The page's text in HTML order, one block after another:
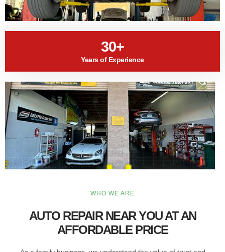
30+
Years of Experience
WHO WE ARE
AUTO REPAIR NEAR YOU AT AN
AFFORDABLE PRICE